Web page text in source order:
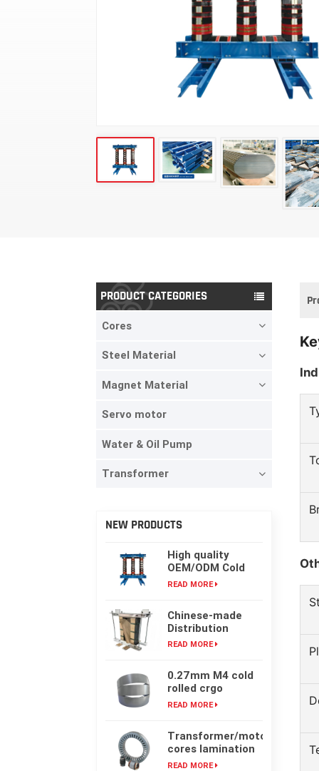
PRODUCT CATEGORIES
Cores
Steel Material
Magnet Material
Servo motor
Water & Oil Pump
Transformer
NEW PRODUCTS
High quality
OEM/ODM Cold
rolling Laminated
transformer core
READ MORE
Chinese-made
Distribution
Transformer
phase Laminated
Iron Core
READ MORE
0.27mm M4 cold
rolled crgo
laminated grain
transformer iron
core
READ MORE
Transformer/motor
cores lamination
customized with
READ MORE